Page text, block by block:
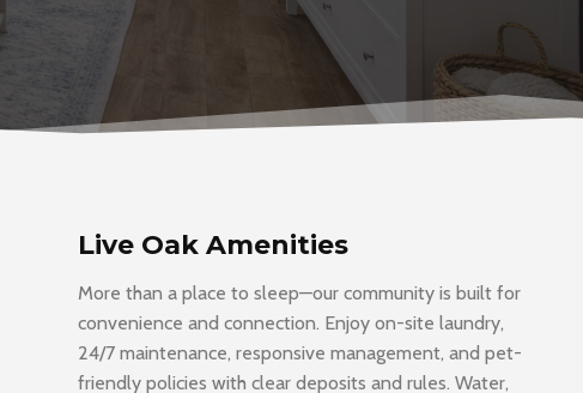
Live Oak Amenities
More than a place to sleep—our community is built for
convenience and connection. Enjoy on-site laundry,
24/7 maintenance, responsive management, and pet-
friendly policies with clear deposits and rules. Water,